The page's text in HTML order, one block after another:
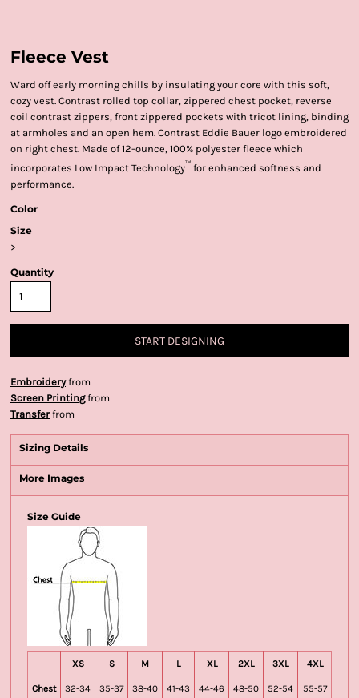
Fleece Vest
Ward off early morning chills by insulating your core with this soft,
cozy vest. Contrast rolled top collar, zippered chest pocket, reverse
coil contrast zippers, front zippered pockets with tricot lining, binding
at armholes and an open hem. Contrast Eddie Bauer logo embroidered
on right chest. Made of 12-ounce, 100% polyester fleece which
incorporates Low Impact Technology™ for enhanced softness and
performance.
Color
Size
>
Quantity
START DESIGNING
Embroideryfrom
Screen Printingfrom
Transferfrom
Sizing Details
More Images
Size Guide
XS S M L XL 2XL 3XL 4XL
Chest 32-34 35-37 38-40 41-43 44-46 48-50 52-54 55-57